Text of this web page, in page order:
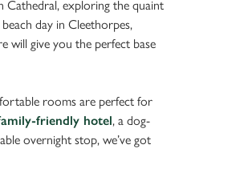
exploring the quaint
day in Cleethorpes,
will give you the perfect base
rooms are perfect for
friendly hotel, a dog-
overnight stop, we’ve got